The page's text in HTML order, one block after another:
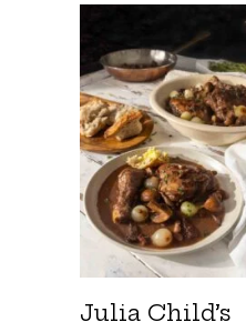
Julia Child’s